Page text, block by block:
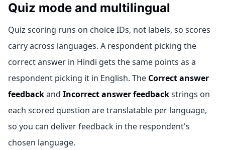
Quiz mode and multilingual
Quiz scoring runs on choice IDs, not labels, so scores
carry across languages. A respondent picking the
correct answer in Hindi gets the same points as a
respondent picking it in English. The Correct answer
feedbackand Incorrect answer feedbackstrings on
each scored question are translatable per language,
so you can deliver feedback in the respondent's
chosen language.